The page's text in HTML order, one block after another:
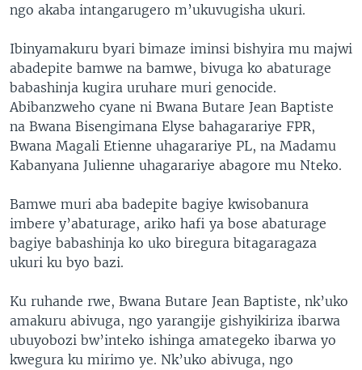
ngo akaba intangarugero m’ukuvugisha ukuri.
Ibinyamakuru byari bimaze iminsi bishyira mu majwi
abadepite bamwe na bamwe, bivuga ko abaturage
babashinja kugira uruhare muri genocide.
Abibanzweho cyane ni Bwana Butare Jean Baptiste
na Bwana Bisengimana Elyse bahagarariye FPR,
Bwana Magali Etienne uhagarariye PL, na Madamu
Kabanyana Julienne uhagarariye abagore mu Nteko.
Bamwe muri aba badepite bagiye kwisobanura
imbere y’abaturage, ariko hafi ya bose abaturage
bagiye babashinja ko uko biregura bitagaragaza
ukuri ku byo bazi.
Ku ruhande rwe, Bwana Butare Jean Baptiste, nk’uko
amakuru abivuga, ngo yarangije gishyikiriza ibarwa
ubuyobozi bw’inteko ishinga amategeko ibarwa yo
kwegura ku mirimo ye. Nk’uko abivuga, ngo